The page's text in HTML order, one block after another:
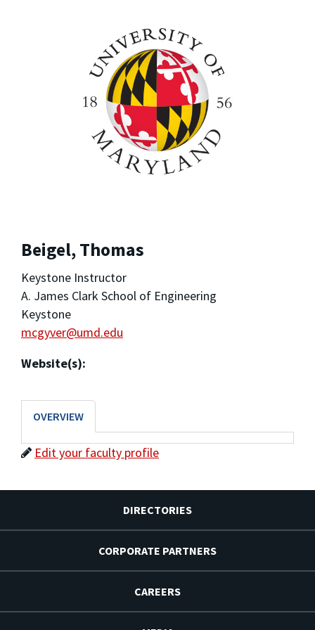
Beigel, Thomas
Keystone Instructor
A. James Clark School of Engineering
Keystone
mcgyver@umd.edu
Website(s):
OVERVIEW
Edit your faculty profile
DIRECTORIES
CORPORATE PARTNERS
CAREERS